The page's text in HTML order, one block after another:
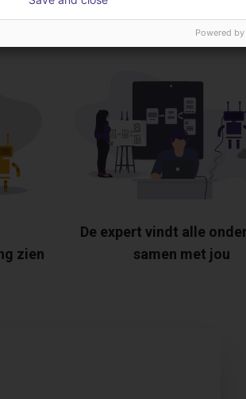
zien
De expert vindt alle
samen met jou
Powered by